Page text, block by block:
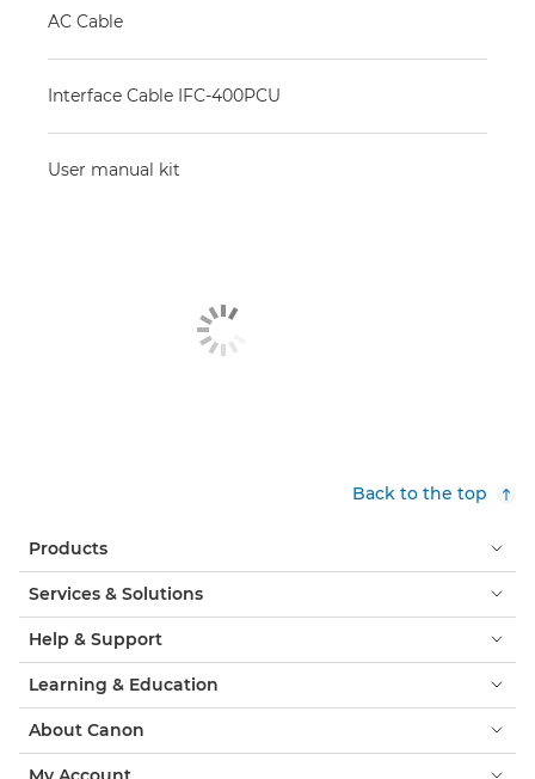
AC Cable
Interface Cable IFC-400PCU
User manual kit
Back to the top
Products
Services & Solutions
Help & Support
Learning & Education
About Canon